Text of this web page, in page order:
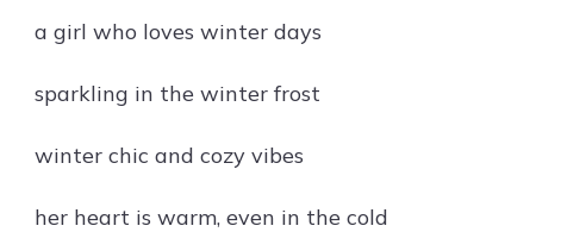
a girl who loves winter days
sparkling in the winter frost
winter chic and cozy vibes
her heart is warm, even in the cold